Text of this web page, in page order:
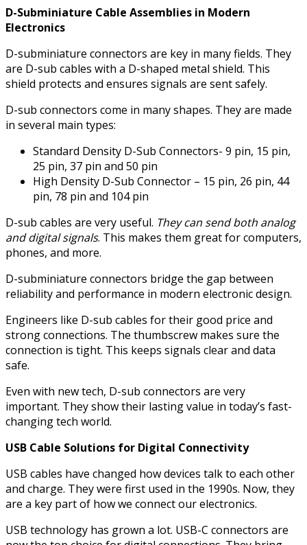
D-Subminiature Cable Assemblies in Modern
Electronics
D-subminiature connectors are key in many fields. They
are D-sub cables with a D-shaped metal shield. This
shield protects and ensures signals are sent safely.
D-sub connectors come in many shapes. They are made
in several main types:
Standard Density D-Sub Connectors- 9 pin, 15 pin,
25 pin, 37 pin and 50 pin
High Density D-Sub Connector – 15 pin, 26 pin, 44
pin, 78 pin and 104 pin
D-sub cables are very useful. They can send both analog
and digital signals. This makes them great for computers,
phones, and more.
D-subminiature connectors bridge the gap between
reliability and performance in modern electronic design.
Engineers like D-sub cables for their good price and
strong connections. The thumbscrew makes sure the
connection is tight. This keeps signals clear and data
safe.
Even with new tech, D-sub connectors are very
important. They show their lasting value in today’s fast-
changing tech world.
USB Cable Solutions for Digital Connectivity
USB cables have changed how devices talk to each other
and charge. They were first used in the 1990s. Now, they
are a key part of how we connect our electronics.
USB technology has grown a lot. USB-C connectors are